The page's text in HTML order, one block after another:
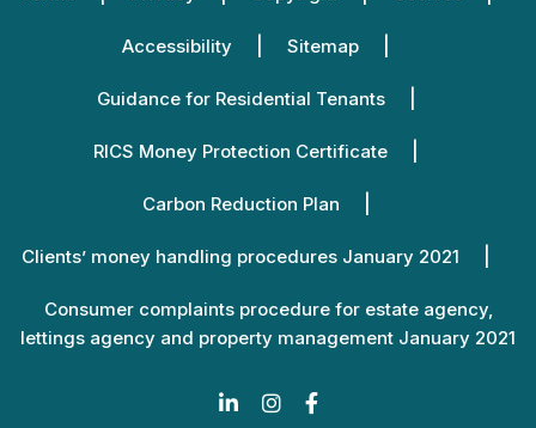
Accessibility Sitemap
Guidance for Residential Tenants
RICS Money Protection Certificate
Carbon Reduction Plan
Clients’ money handling procedures January 2021
Consumer complaints procedure for estate agency,
lettings agency and property management January 2021